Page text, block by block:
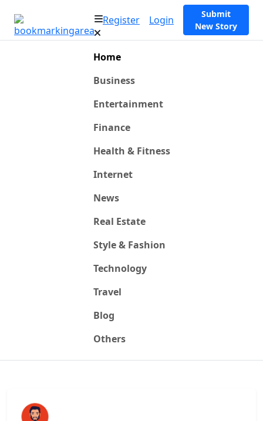
Register Login
Submit
New Story
Home
Business
Entertainment
Finance
Health & Fitness
Internet
News
Real Estate
Style & Fashion
Technology
Travel
Blog
Others